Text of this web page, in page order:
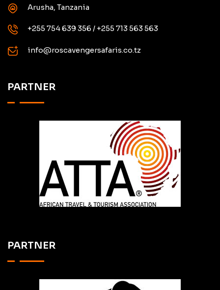
Arusha, Tanzania
+255 754 639 356 / +255 713 563 563
info@roscavengersafaris.co.tz
PARTNER
PARTNER